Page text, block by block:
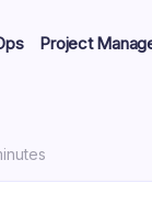
Project